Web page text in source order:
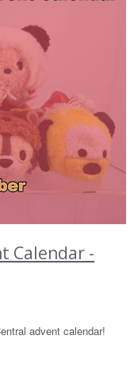
Calendar -
advent calendar!